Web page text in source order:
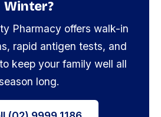
Winter?
Pharmacy offers walk-in
rapid antigen tests, and
keep your family well all
long.